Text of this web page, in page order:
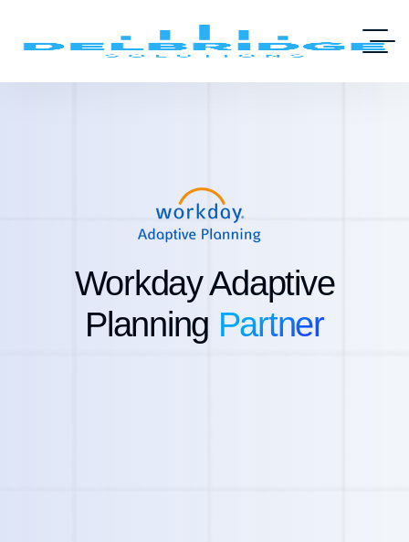
Workday Adaptive
Planning Partner